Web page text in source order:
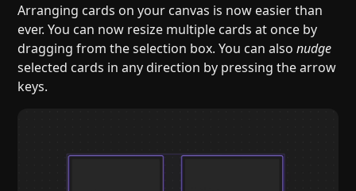
Arranging cards on your canvas is now easier than
ever. You can now resize multiple cards at once by
dragging from the selection box. You can alsonudge
selected cards in any direction by pressing the arrow
keys.